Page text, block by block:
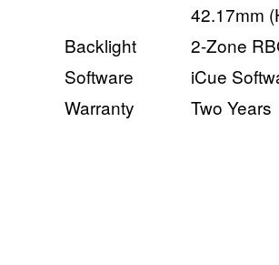
42.17mm
Backlight
2-Zone
Software
iCue
Warranty
Two Years